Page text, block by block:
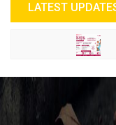
LATEST
FREE